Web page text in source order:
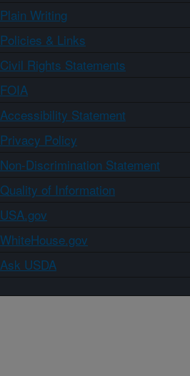
Plain Writing
Policies & Links
Civil Rights Statements
FOIA
Accessibility Statement
Privacy Policy
Non-Discrimination Statement
Quality of Information
USA.gov
WhiteHouse.gov
Ask USDA